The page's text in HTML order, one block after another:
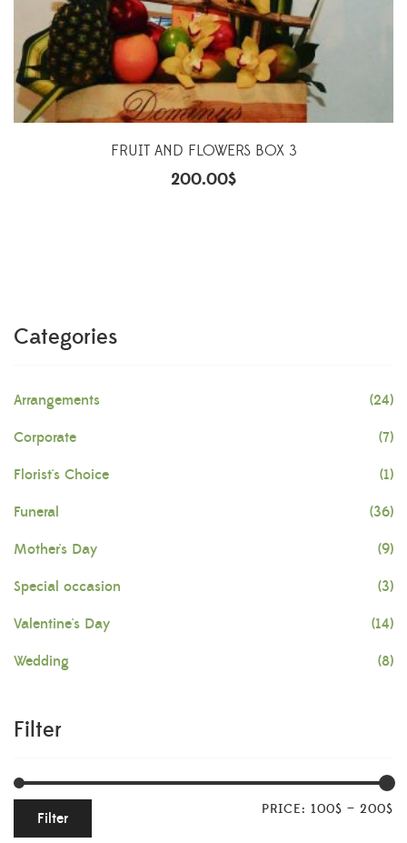
FRUIT AND FLOWERS BOX 3
200.00$
Categories
Arrangements (24)
Corporate (7)
Florist's Choice (1)
Funeral (36)
Mother's Day (9)
Special occasion (3)
Valentine's Day (14)
Wedding (8)
Filter
Filter PRICE: 100$ — 200$